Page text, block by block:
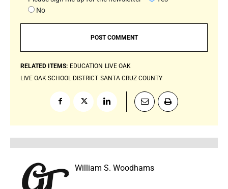
No
RELATED ITEMS: EDUCATION LIVE OAK
LIVE OAK SCHOOL DISTRICT SANTA CRUZ COUNTY
William S. Woodhams